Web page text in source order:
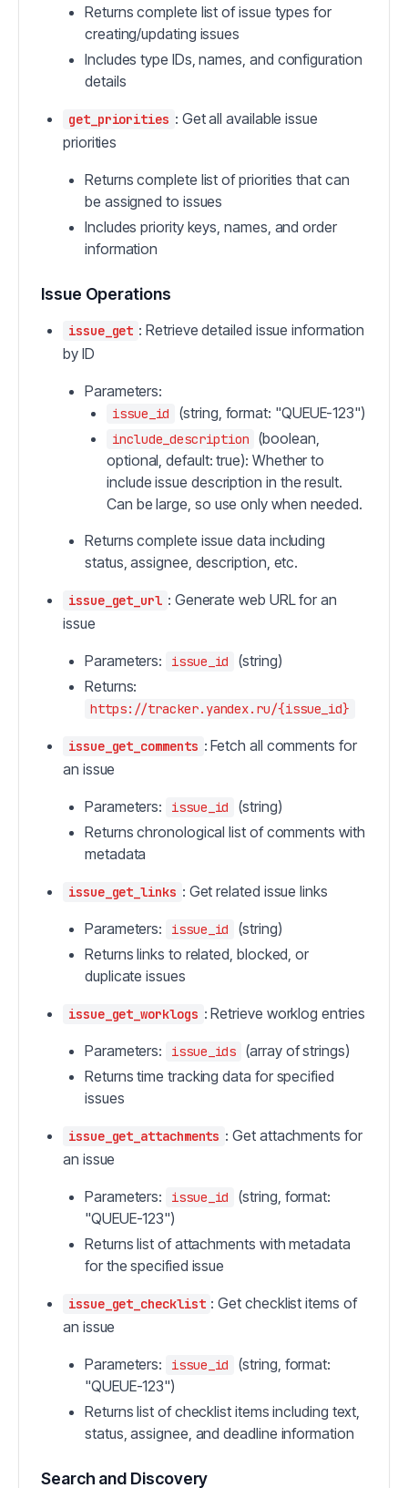
Returns complete list of issue types for
creating/updating issues
Includes type IDs, names, and configuration
details
get_priorities : Get all available issue
priorities
Returns complete list of priorities that can
be assigned to issues
Includes priority keys, names, and order
information
Issue Operations
issue_get : Retrieve detailed issue information
by ID
Parameters:
issue_id (string, format: "QUEUE-123")
include_description
(boolean,
optional, default: true): Whether to
include issue description in the result.
Can be large, so use only when needed.
Returns complete issue data including
status, assignee, description, etc.
issue_get_url : Generate web URL for an
issue
Parameters: issue_id
(string)
Returns:
https://tracker.yandex.ru/{issue_id}
issue_get_comments : Fetch all comments for
an issue
Parameters: issue_id
(string)
Returns chronological list of comments with
metadata
issue_get_links : Get related issue links
Parameters: issue_id
(string)
Returns links to related, blocked, or
duplicate issues
issue_get_worklogs : Retrieve worklog entries
Parameters: issue_ids
(array of strings)
Returns time tracking data for specified
issues
issue_get_attachments : Get attachments for
an issue
Parameters: issue_id
(string, format:
"QUEUE-123")
Returns list of attachments with metadata
for the specified issue
issue_get_checklist : Get checklist items of
an issue
Parameters: issue_id
(string, format:
"QUEUE-123")
Returns list of checklist items including text,
status, assignee, and deadline information
Search and Discovery